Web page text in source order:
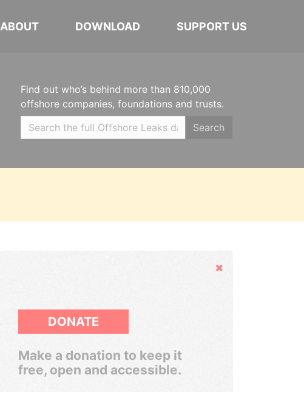
ABOUT DOWNLOAD SUPPORT US
Find out who’s behind more than 810,000
offshore companies, foundations and trusts.
Search
Hide
DONATE
Make a donation to keep it
free, open and accessible.